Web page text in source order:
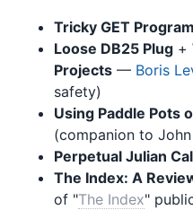
Tricky GET Program
Loose DB25 Plug +
Projects — Boris
safety)
Using Paddle Pots
(companion to
Perpetual Julian
The Index: A
of "The Index"